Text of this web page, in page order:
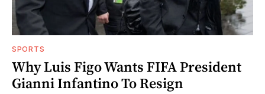
SPORTS
Why Luis Figo Wants FIFA President
Gianni Infantino To Resign